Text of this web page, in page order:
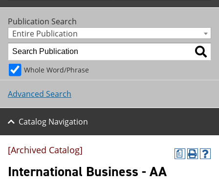
Publication Search
Entire Publication
Whole Word/Phrase
Advanced Search
Catalog Navigation
a
P H
[Archived Catalog]
International Business - AA